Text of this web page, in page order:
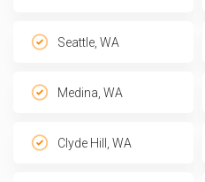
Seattle, WA
Medina, WA
Clyde Hill, WA